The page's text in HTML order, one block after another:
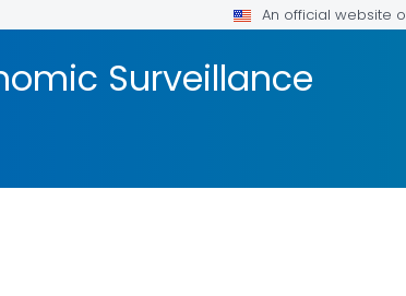
An official website
Surveillance